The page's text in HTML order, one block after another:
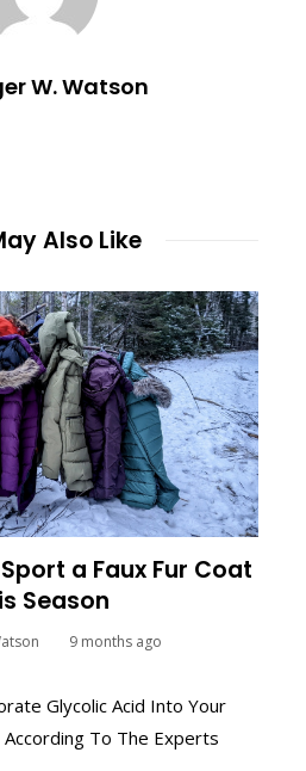
W. Watson
Also Like
a Faux Fur Coat
Season
9 months ago